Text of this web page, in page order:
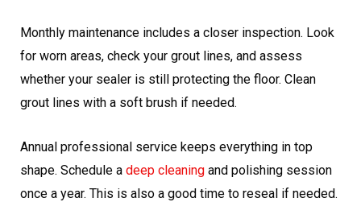
Monthly maintenance includes a closer inspection. Look
for worn areas, check your grout lines, and assess
whether your sealer is still protecting the floor. Clean
grout lines with a soft brush if needed.
Annual professional service keeps everything in top
shape. Schedule a deep cleaning and polishing session
once a year. This is also a good time to reseal if needed.